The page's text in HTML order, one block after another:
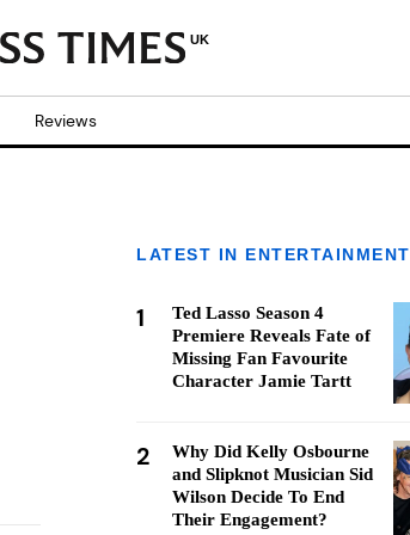
UK
Reviews
LATEST IN ENTERTAINMENT
1
Ted Lasso Season 4
Premiere Reveals Fate of
Missing Fan Favourite
Character Jamie Tartt
2
Why Did Kelly Osbourne
and Slipknot Musician Sid
Wilson Decide To End
Their Engagement?